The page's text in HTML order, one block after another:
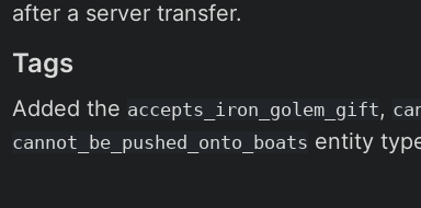
after a server transfer.
Tags
Added the accepts_iron_golem_gift,
cannot_be_pushed_onto_boats entity